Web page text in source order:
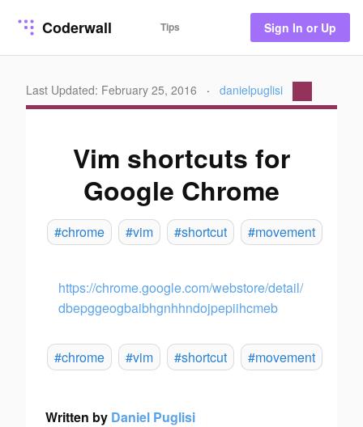
Coderwall Tips Sign In or Up
Last Updated: February 25, 2016 · danielpuglisi
Vim shortcuts for
Google Chrome
#chrome #vim #shortcut #movement
https://chrome.google.com/webstore/detail/
dbepggeogbaibhgnhhndojpepiihcmeb
#chrome #vim #shortcut #movement
Written by Daniel Puglisi